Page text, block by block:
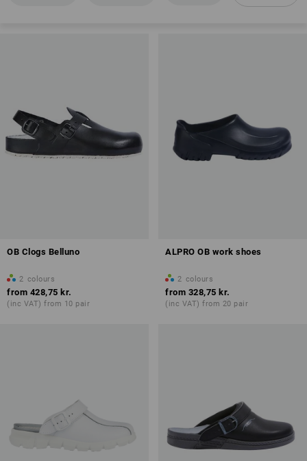
Overview of protection classes
OB Clogs Belluno
2 colours
from 428,75 kr.
(inc VAT) from 10 pair
ALPRO OB work shoes
2 colours
from 328,75 kr.
(inc VAT) from 20 pair